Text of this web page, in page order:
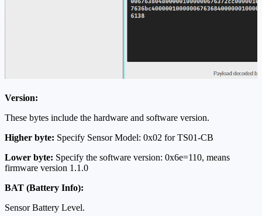
Version:
These bytes include the hardware and software version.
Higher byte: Specify Sensor Model: 0x02 for TS01-CB
Lower byte: Specify the software version: 0x6e=110, means
firmware version 1.1.0
BAT (Battery Info):
Sensor Battery Level.